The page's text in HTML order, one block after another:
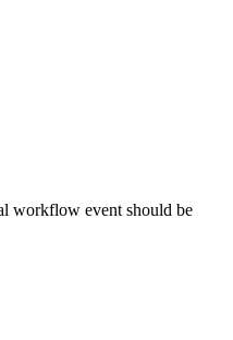
workflow event should be